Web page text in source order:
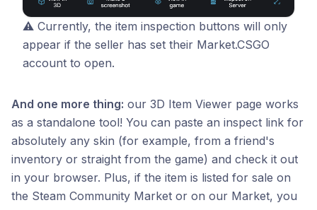
⚠️ Currently, the item inspection buttons will only
appear if the seller has set their Market.CSGO
account to open.
And one more thing: our 3D Item Viewer page works
as a standalone tool! You can paste an inspect link for
absolutely any skin (for example, from a friend's
inventory or straight from the game) and check it out
in your browser. Plus, if the item is listed for sale on
the Steam Community Market or on our Market, you